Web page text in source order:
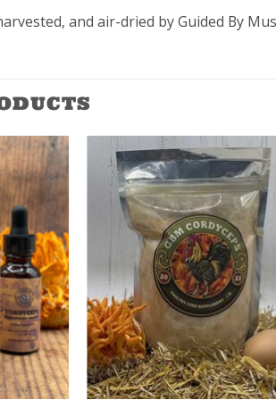
and air-dried by Guided By
ADD TO
WISHLIST
ADD TO
WISHLIST